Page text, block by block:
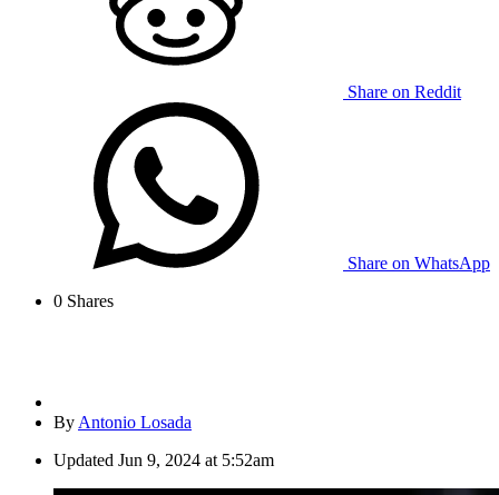
Share on Reddit
Share on WhatsApp
0 Shares
By Antonio Losada
Updated Jun 9, 2024 at 5:52am